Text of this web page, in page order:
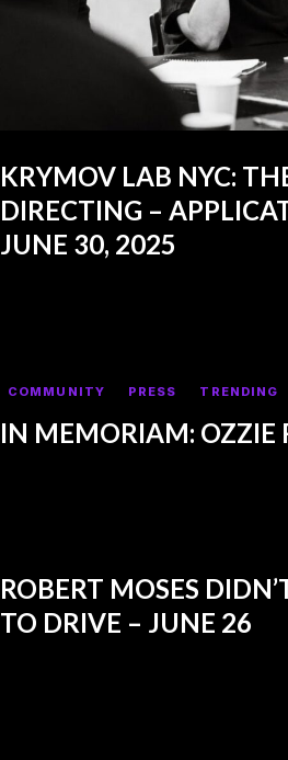
KRYMOV LAB NYC:
DIRECTING –
JUNE 30, 2025
COMMUNITY PRESS TRENDING
IN MEMORIAM: OZZIE
ROBERT MOSES
TO DRIVE – JUNE 26